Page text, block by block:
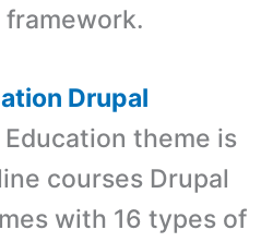
Drupal
Education theme is
courses Drupal
with 16 types of